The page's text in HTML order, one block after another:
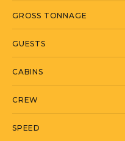
GROSS TONNAGE
GUESTS
CABINS
CREW
SPEED